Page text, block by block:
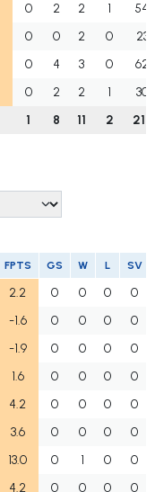
0 2 2 1
0 0 2 0
0 4 3 0
0 2 2 1
1 8 11 2
FPTS GS W L SV
2.2 0 0 0
0
-1.6 0 0 0
0
-1.9 0 0 0
0
1.6 0 0 0
0
4.2 0 0 0
0
3.6 0 0 0
0
13.0 0 1 0
0
4.2 0 0 0
0